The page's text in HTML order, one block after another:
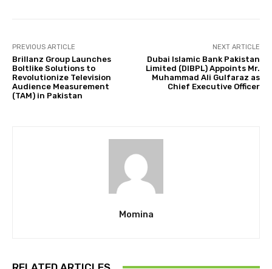
PREVIOUS ARTICLE
Brillanz Group Launches
Boltlike Solutions to
Revolutionize Television
Audience Measurement
(TAM) in Pakistan
NEXT ARTICLE
Dubai Islamic Bank Pakistan
Limited (DIBPL) Appoints Mr.
Muhammad Ali Gulfaraz as
Chief Executive Officer
Momina